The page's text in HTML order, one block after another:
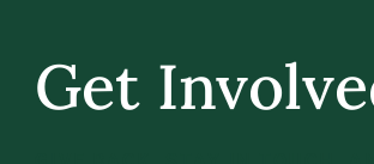
Get